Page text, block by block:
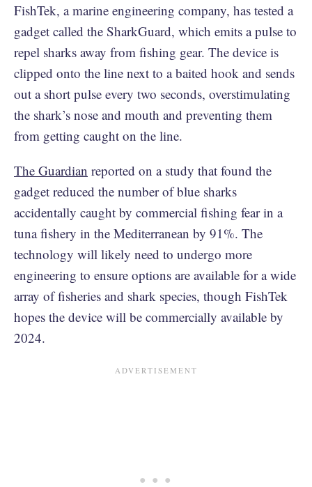
FishTek, a marine engineering company, has tested a
gadget called the SharkGuard, which emits a pulse to
repel sharks away from fishing gear. The device is
clipped onto the line next to a baited hook and sends
out a short pulse every two seconds, overstimulating
the shark’s nose and mouth and preventing them
from getting caught on the line.
The Guardian reported on a study that found the
gadget reduced the number of blue sharks
accidentally caught by commercial fishing fear in a
tuna fishery in the Mediterranean by 91%. The
technology will likely need to undergo more
engineering to ensure options are available for a wide
array of fisheries and shark species, though FishTek
hopes the device will be commercially available by
2024.